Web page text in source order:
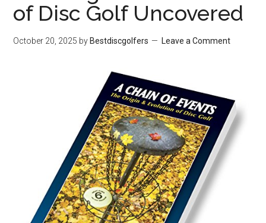
of Disc Golf Uncovered
October 20, 2025 by Bestdiscgolfers Leave a Comment